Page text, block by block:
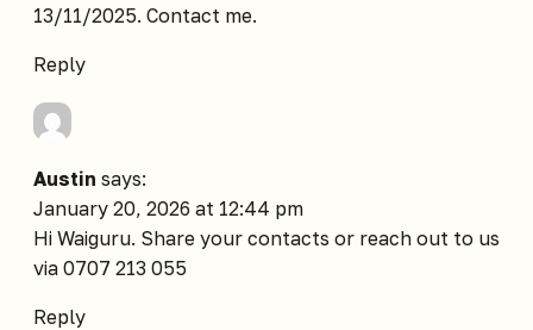
13/11/2025. Contact me.
Reply
Austin says:
January 20, 2026 at 12:44 pm
Hi Waiguru. Share your contacts or reach out to us
via 0707 213 055
Reply